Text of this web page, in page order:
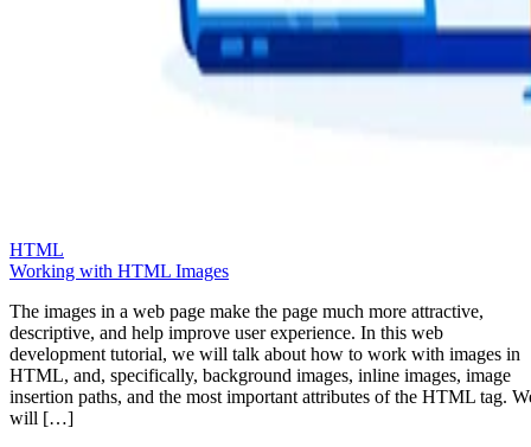
HTML
Working with HTML Images
The images in a web page make the page much more attractive,
descriptive, and help improve user experience. In this web
development tutorial, we will talk about how to work with images in
HTML, and, specifically, background images, inline images, image
insertion paths, and the most important attributes of the HTML tag.
will […]